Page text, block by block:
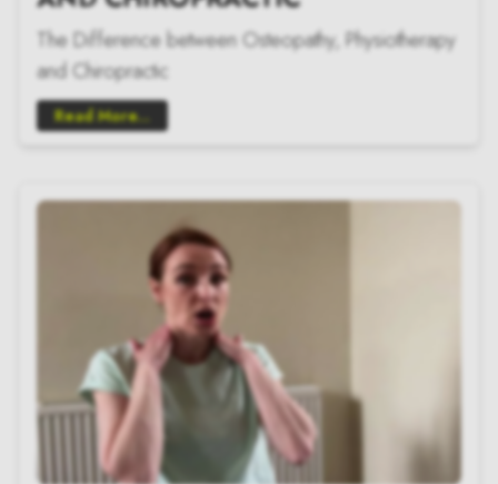
The Difference between Osteopathy, Physiotherapy
and Chiropractic
Read More...